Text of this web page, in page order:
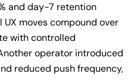
and day-7 retention
moves compound over
with controlled
operator introduced
reduced push frequency,